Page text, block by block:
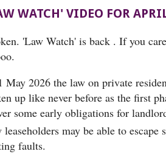
WATCH' VIDEO FOR
'Law Watch' is back . If you
May 2026 the law on private
up like never before as the first
some early obligations for
leaseholders may be able to
faults.